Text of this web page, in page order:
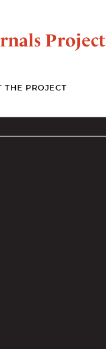
Project
THE PROJECT